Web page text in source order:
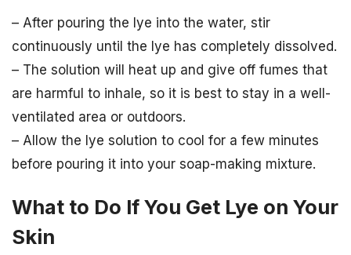
– After pouring the lye into the water, stir
continuously until the lye has completely dissolved.
– The solution will heat up and give off fumes that
are harmful to inhale, so it is best to stay in a well-
ventilated area or outdoors.
– Allow the lye solution to cool for a few minutes
before pouring it into your soap-making mixture.
What to Do If You Get Lye on Your
Skin